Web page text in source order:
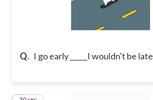
Q. I go early _____I wouldn't be late